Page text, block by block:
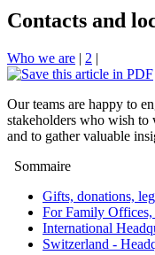
Contacts and
Who we are | 2 |
Our teams are happy to
stakeholders who wish
and to gather valuable
Sommaire
Gifts, donations,
For Family Offices,
International
Switzerland -